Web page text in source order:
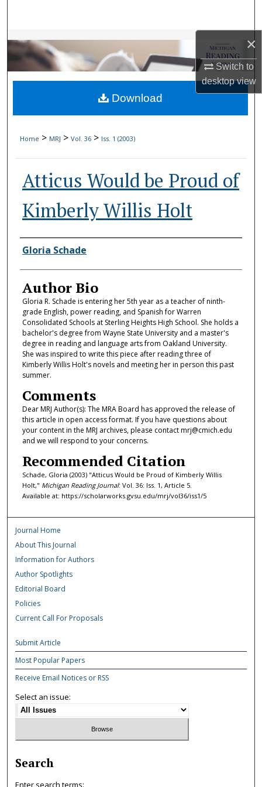
×
Switch to
desktopview
Browse Collections
My Account
About
Home > MRJ > Vol. 36 > Iss. 1 (2003)
Atticus Would be Proud of
Kimberly Willis Holt
Authors
Gloria Schade
Author Bio
Gloria R. Schade is entering her 5th year as a teacher of ninth-
grade English, power reading, and Spanish for Warren
Consolidated Schools at Sterling Heights High School. She holds a
bachelor's degree from Wayne State University and a master's
degree in reading and language arts from Oakland University.
She was inspired to write this piece after reading three of
Kimberly Willis Holt's novels and meeting her in person this past
summer.
Comments
Dear MRJ Author(s): The MRA Board has approved the release of
this article in open access format. If you have questions about
your content in the MRJ archives, please contact mrj@cmich.edu
and we will respond to your concerns.
Recommended Citation
Schade, Gloria (2003) "Atticus Would be Proud of Kimberly Willis
Holt," Michigan Reading Journal: Vol. 36: Iss. 1, Article 5.
Available at: https://scholarworks.gvsu.edu/mrj/vol36/iss1/5
Download
Journal Home
About This Journal
Information for Authors
Author Spotlights
Editorial Board
Policies
Current Call For Proposals
Submit Article
Most Popular Papers
Receive Email Notices or RSS
Select an issue:
Search
Enter search terms: